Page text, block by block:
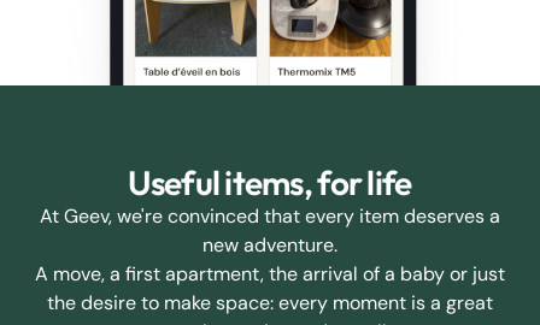
Useful items, for life
At Geev, we're convinced that every item deserves a
new adventure.
A move, a first apartment, the arrival of a baby or just
the desire to make space: every moment is a great